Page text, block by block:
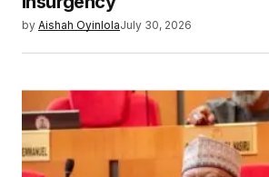
by Aishah OyinlolaJuly 30, 2026